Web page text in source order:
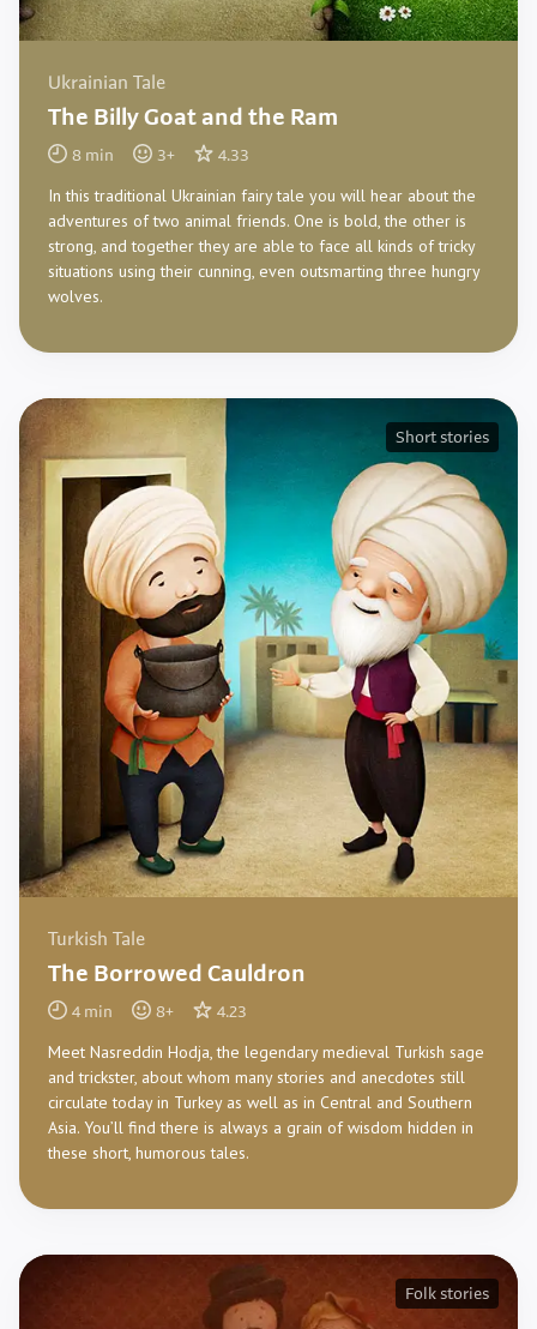
Ukrainian Tale
The Billy Goat and the Ram
8 min 3+ 4.33
In this traditional Ukrainian fairy tale you will hear about the
adventures of two animal friends. One is bold, the other is
strong, and together they are able to face all kinds of tricky
situations using their cunning, even outsmarting three hungry
wolves.
Turkish Tale
The Borrowed Cauldron
4 min 8+ 4.23
Meet Nasreddin Hodja, the legendary medieval Turkish sage
and trickster, about whom many stories and anecdotes still
circulate today in Turkey as well as in Central and Southern
Asia. You’ll find there is always a grain of wisdom hidden in
these short, humorous tales.
Short stories
Folk stories